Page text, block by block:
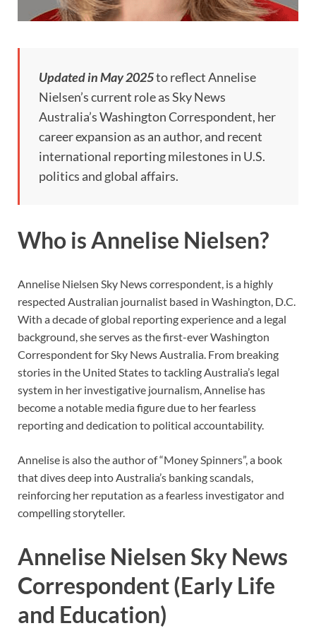
Updated in May 2025to reflect Annelise
Nielsen’s current role as Sky News
Australia’s Washington Correspondent, her
career expansion as an author, and recent
international reporting milestones in U.S.
politics and global affairs.
Who is Annelise Nielsen?
Annelise Nielsen Sky News correspondent, is a highly
respected Australian journalist based in Washington, D.C.
With a decade of global reporting experience and a legal
background, she serves as the first-ever Washington
Correspondent for Sky News Australia. From breaking
stories in the United States to tackling Australia’s legal
system in her investigative journalism, Annelise has
become a notable media figure due to her fearless
reporting and dedication to political accountability.
Annelise is also the author of “Money Spinners”, a book
that dives deep into Australia’s banking scandals,
reinforcing her reputation as a fearless investigator and
compelling storyteller.
Annelise Nielsen Sky News
Correspondent (Early Life
and Education)